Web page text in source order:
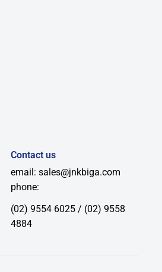
Contact us
email: sales@jnkbiga.com
phone:
(02) 9554 6025 / (02) 9558
4884